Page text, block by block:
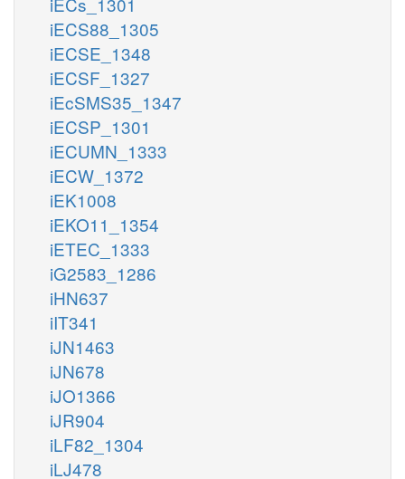
iECS88_1305
iECSE_1348
iECSF_1327
iEcSMS35_1347
iECSP_1301
iECUMN_1333
iECW_1372
iEK1008
iEKO11_1354
iETEC_1333
iG2583_1286
iHN637
iIT341
iJN1463
iJN678
iJO1366
iJR904
iLF82_1304
iLJ478